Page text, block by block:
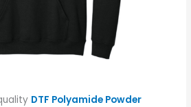
DTF Polyamide Powder